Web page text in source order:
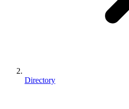
Directory